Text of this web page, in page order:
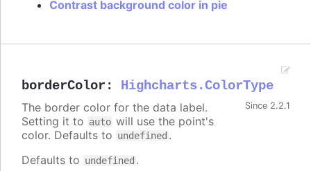
Contrast background color in pie
borderColor : Highcharts.ColorType
Since 2.2.1
The border color for the data label.
Setting it to auto will use the point's
color. Defaults to undefined .
Defaults to undefined .